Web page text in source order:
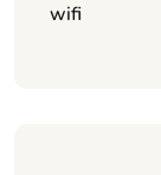
wifi